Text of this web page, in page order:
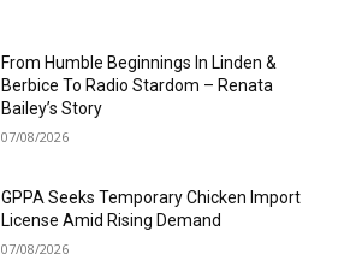
From Humble Beginnings In Linden &
Berbice To Radio Stardom – Renata
Bailey’s Story
07/08/2026
GPPA Seeks Temporary Chicken Import
License Amid Rising Demand
07/08/2026